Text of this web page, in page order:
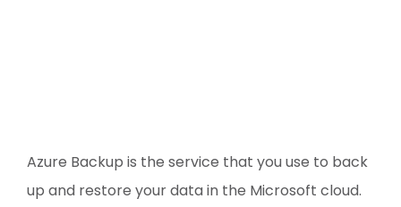
Azure Backup is the service that you use to back
up and restore your data in the Microsoft cloud.